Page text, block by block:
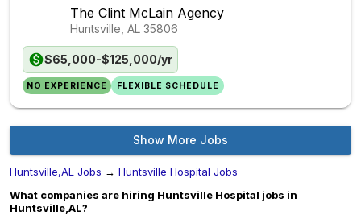
The Clint McLain Agency
Huntsville, AL 35806
$65,000-$125,000/yr
NO EXPERIENCE FLEXIBLE SCHEDULE
Show More Jobs
Huntsville,AL Jobs → Huntsville Hospital Jobs
What companies are hiring Huntsville Hospital jobs in
Huntsville,AL?